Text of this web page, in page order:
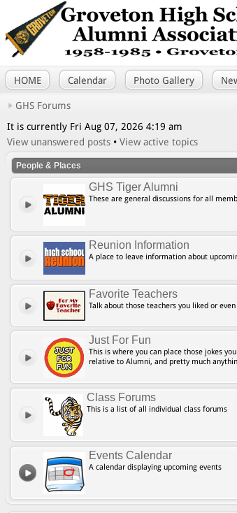
HOME Calendar Photo Gallery
GHS Forums
It is currently Fri Aug 07, 2026 4:19 am
View unanswered posts • View active topics
People & Places
GHS Tiger Alumni
These are general discussions for all
Reunion Information
A place to leave information about
Favorite Teachers
Talk about those teachers you liked or
Just For Fun
This is where you can place those jokes
relative to Alumni, and pretty much
Class Forums
This is a list of all individual class forums
Events Calendar
A calendar displaying upcoming events